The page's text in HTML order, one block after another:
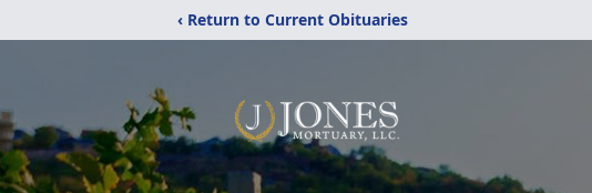
‹ Return to Current Obituaries